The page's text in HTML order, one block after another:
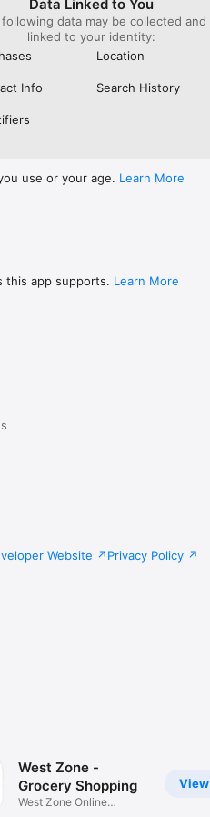
Data Linked to You
data may be collected and
linked to your identity:
Location
Info Search History
use or your age. Learn More
this app supports. Learn More
Website Privacy Policy
View
West Zone -
Grocery Shopping
West Zone Online